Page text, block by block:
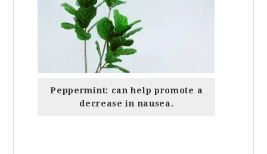
Peppermint: can help promote a
decrease in nausea.